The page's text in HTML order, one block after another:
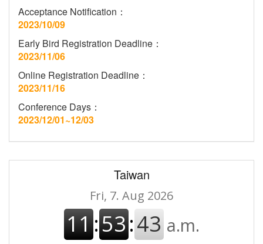
Acceptance Notification：
2023/10/09
Early Bird Registration Deadline：
2023/11/06
Online Registration Deadline：
2023/11/16
Conference Days：
2023/12/01~12/03
Taiwan